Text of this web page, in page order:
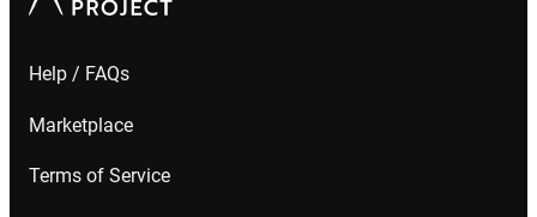
Help / FAQs
Marketplace
Terms of Service